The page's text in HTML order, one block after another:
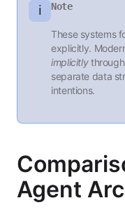
ℹ️ Note
These systems
explicitly.
implicitly
separate data
intentions.
Agent